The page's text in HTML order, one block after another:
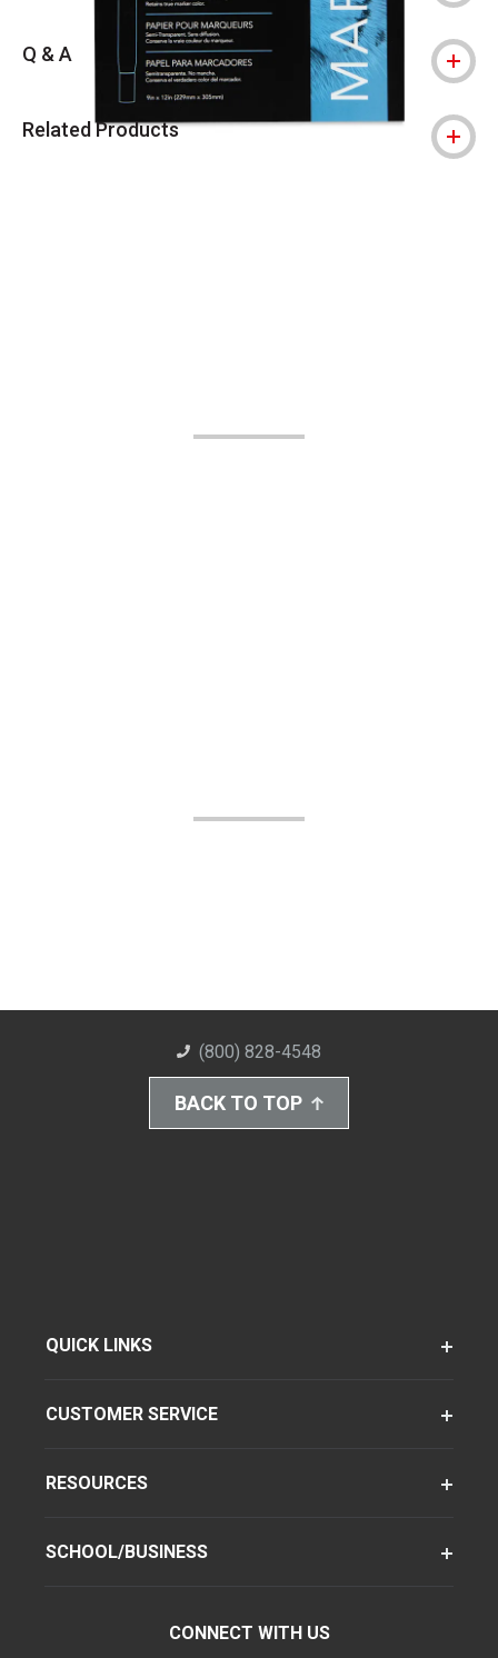
Q & A
Related Products
(800) 828-4548
BACK TO TOP
QUICK LINKS
CUSTOMER SERVICE
RESOURCES
SCHOOL/BUSINESS
CONNECT WITH US